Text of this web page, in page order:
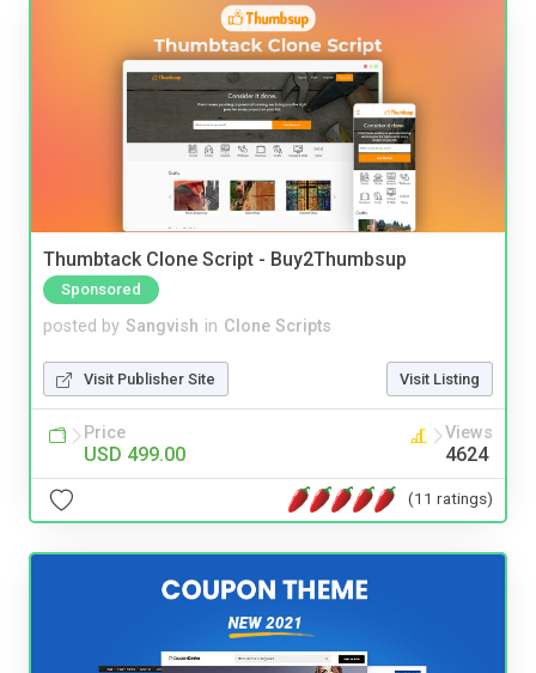
Thumbtack Clone Script - Buy2Thumbsup
Sponsored
posted by Sangvish in Clone Scripts
Visit Publisher Site Visit Listing
Price
USD 499.00
Views
4624
(11 ratings)